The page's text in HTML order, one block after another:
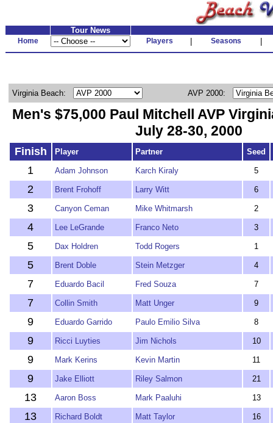
Tour News
Home Players Seasons
Virginia Beach: AVP 2000:
Men's $75,000 Paul Mitchell AVP
July 28-30, 2000
Finish Player Partner Seed
1 Adam Johnson Karch Kiraly 5
2 Brent Frohoff Larry Witt 6
3 Canyon Ceman Mike Whitmarsh 2
4 Lee LeGrande Franco Neto 3
5 Dax Holdren Todd Rogers 1
5 Brent Doble Stein Metzger 4
7 Eduardo Bacil Fred Souza 7
7 Collin Smith Matt Unger 9
9 Eduardo Garrido Paulo Emilio Silva 8
9 Ricci Luyties Jim Nichols 10
9 Mark Kerins Kevin Martin 11
9 Jake Elliott Riley Salmon 21
13 Aaron Boss Mark Paaluhi 13
13 Richard Boldt Matt Taylor 16